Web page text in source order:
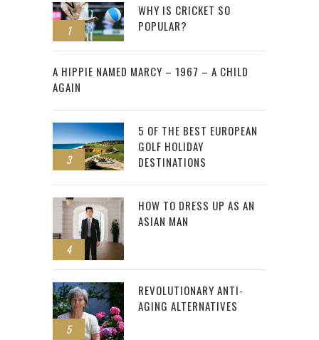
1
WHY IS CRICKET SO
POPULAR?
2
A HIPPIE NAMED MARCY – 1967 – A CHILD
AGAIN
3
5 OF THE BEST EUROPEAN
GOLF HOLIDAY
DESTINATIONS
4
HOW TO DRESS UP AS AN
ASIAN MAN
5
REVOLUTIONARY ANTI-
AGING ALTERNATIVES